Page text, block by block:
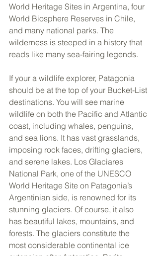
World Heritage Sites in Argentina, four
World Biosphere Reserves in Chile,
and many national parks. The
wilderness is steeped in a history that
reads like many sea-fairing legends.
If your a wildlife explorer, Patagonia
should be at the top of your Bucket-List
destinations. You will see marine
wildlife on both the Pacific and Atlantic
coast, including whales, penguins,
and sea lions. It has vast grasslands,
imposing rock faces, drifting glaciers,
and serene lakes. Los Glaciares
National Park, one of the UNESCO
World Heritage Site on Patagonia’s
Argentinian side, is renowned for its
stunning glaciers. Of course, it also
has beautiful lakes, mountains, and
forests. The glaciers constitute the
most considerable continental ice